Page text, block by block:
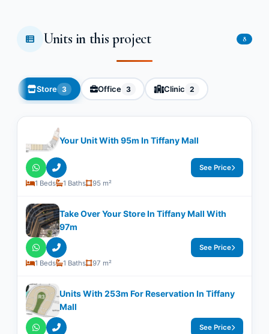
Units in this project 8
Store 3 Office 3 Clinic 2
Your Unit With ​​95m In Tiffany Mall
1 Beds 1 Baths 95 m²
See Price
Take Over Your Store In Tiffany Mall With ​​
97m
1 Beds 1 Baths 97 m²
See Price
Units With ​​253m For Reservation In Tiffany
Mall
See Price